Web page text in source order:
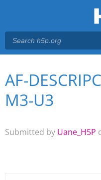
Main menu
You are here
AF-
M3-U3
Submitted by Uane_H5P